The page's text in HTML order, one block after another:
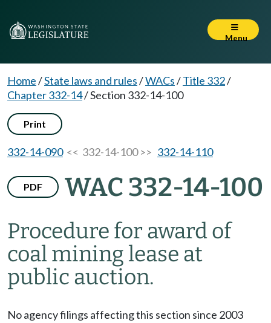
Menu
Home/State laws and rules/WACs/Title 332/
Chapter 332-14/Section 332-14-100
Print
332-14-090<< 332-14-100 >> 332-14-110
PDF WAC 332-14-100
Procedure for award of
coal mining lease at
public auction.
No agency filings affecting this section since 2003